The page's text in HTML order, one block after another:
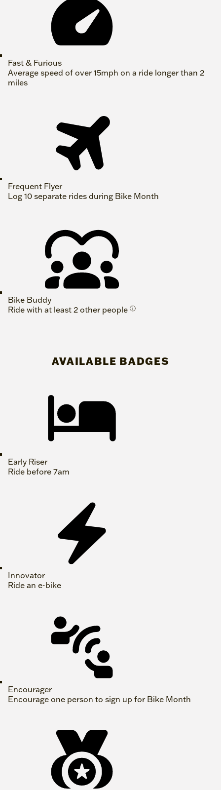
Fast & Furious
Average speed of over 15mph on a ride longer than 2
miles
Frequent Flyer
Log 10 separate rides during Bike Month
Bike Buddy
Ride with at least 2 other people ⓘ
AVAILABLE BADGES
Early Riser
Ride before 7am
Innovator
Ride an e-bike
Encourager
Encourage one person to sign up for Bike Month